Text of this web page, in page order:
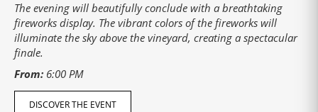
The evening will beautifully conclude with a breathtaking
fireworks display. The vibrant colors of the fireworks will
illuminate the sky above the vineyard, creating a spectacular
finale.
From: 6:00 PM
DISCOVER THE EVENT